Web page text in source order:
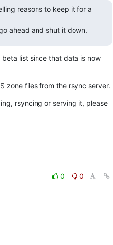
reasons to keep it for a
ahead and shut it down.
list since that data is now
zone files from the rsync server.
rsyncing or serving it, please
0
0